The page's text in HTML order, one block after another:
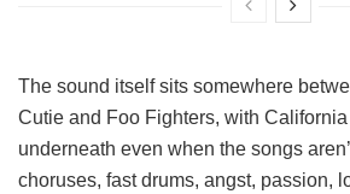
The sound itself sits somewhere
Cutie and Foo Fighters, with
underneath even when the songs
choruses, fast drums, angst, passion,